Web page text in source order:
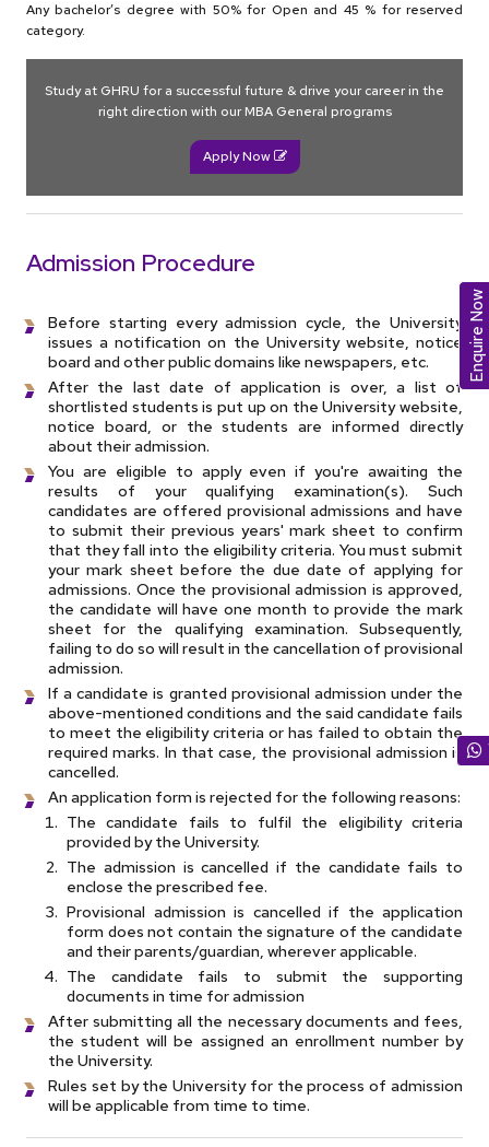
Any bachelor’s degree with 50% for Open and 45 % for reserved
category.
Study at GHRU for a successful future & drive your career in the
right direction with our MBA General programs
Apply Now
Admission Procedure
Before starting every admission cycle, the University
issues a notification on the University website, notice
board and other public domains like newspapers, etc.
After the last date of application is over, a list of
shortlisted students is put up on the University website,
notice board, or the students are informed directly
about their admission.
You are eligible to apply even if you're awaiting the
results of your qualifying examination(s). Such
candidates are offered provisional admissions and have
to submit their previous years' mark sheet to confirm
that they fall into the eligibility criteria. You must submit
your mark sheet before the due date of applying for
admissions. Once the provisional admission is approved,
the candidate will have one month to provide the mark
sheet for the qualifying examination. Subsequently,
failing to do so will result in the cancellation of provisional
admission.
If a candidate is granted provisional admission under the
above-mentioned conditions and the said candidate fails
to meet the eligibility criteria or has failed to obtain the
required marks. In that case, the provisional admission is
cancelled.
An application form is rejected for the following reasons:
The candidate fails to fulfil the eligibility criteria
provided by the University.
The admission is cancelled if the candidate fails to
enclose the prescribed fee.
Provisional admission is cancelled if the application
form does not contain the signature of the candidate
and their parents/guardian, wherever applicable.
The candidate fails to submit the supporting
documents in time for admission
After submitting all the necessary documents and fees,
the student will be assigned an enrollment number by
the University.
Rules set by the University for the process of admission
will be applicable from time to time.
Enquire Now